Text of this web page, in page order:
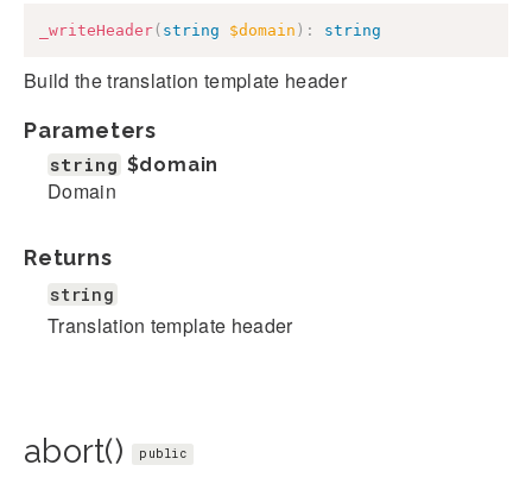
_writeHeader( string $domain ) : string
Build the translation template header
Parameters
string $domain
Domain
Returns
string
Translation template header
abort() public